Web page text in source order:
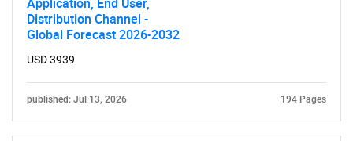
SEARCH
Distribution Channel -
Global Forecast 2026-2032
USD 3939
published: Jul 13, 2026 194 Pages